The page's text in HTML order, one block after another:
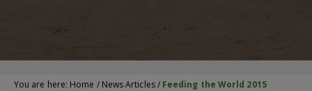
You are here: Home / News Articles/ Feeding the World 2015